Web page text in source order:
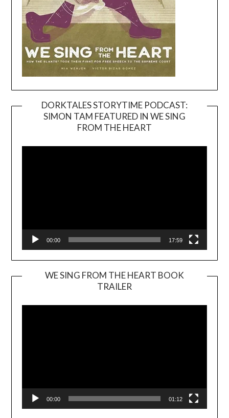
DORKTALES STORYTIME PODCAST:
SIMON TAM FEATURED IN WE SING
FROM THE HEART
00:00 17:59
WE SING FROM THE HEART BOOK
TRAILER
Player
00:00 01:12